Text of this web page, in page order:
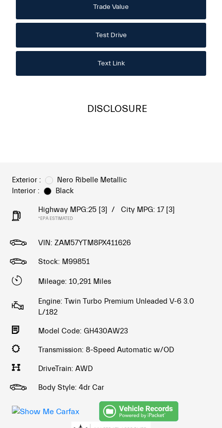
Trade Value
Test Drive
Text Link
DISCLOSURE
Exterior :
Nero Ribelle Metallic
Interior :
Black
Highway MPG:25 [3] / City MPG: 17 [3]
*EPA ESTIMATED
VIN: ZAM57YTM8PX411626
Stock: M99851
Mileage: 10,291 Miles
Engine: Twin Turbo Premium Unleaded V-6 3.0
L/182
Model Code: GH430AW23
Transmission: 8-Speed Automatic w/OD
DriveTrain: AWD
Body Style: 4dr Car